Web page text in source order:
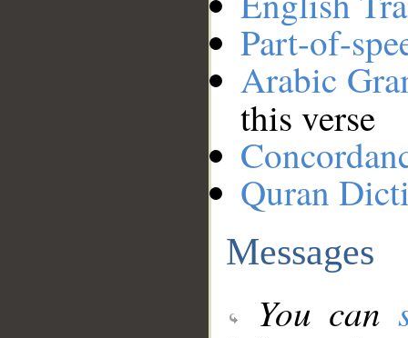
Part-of-
Arabic
this verse
Quran
Messages
You can